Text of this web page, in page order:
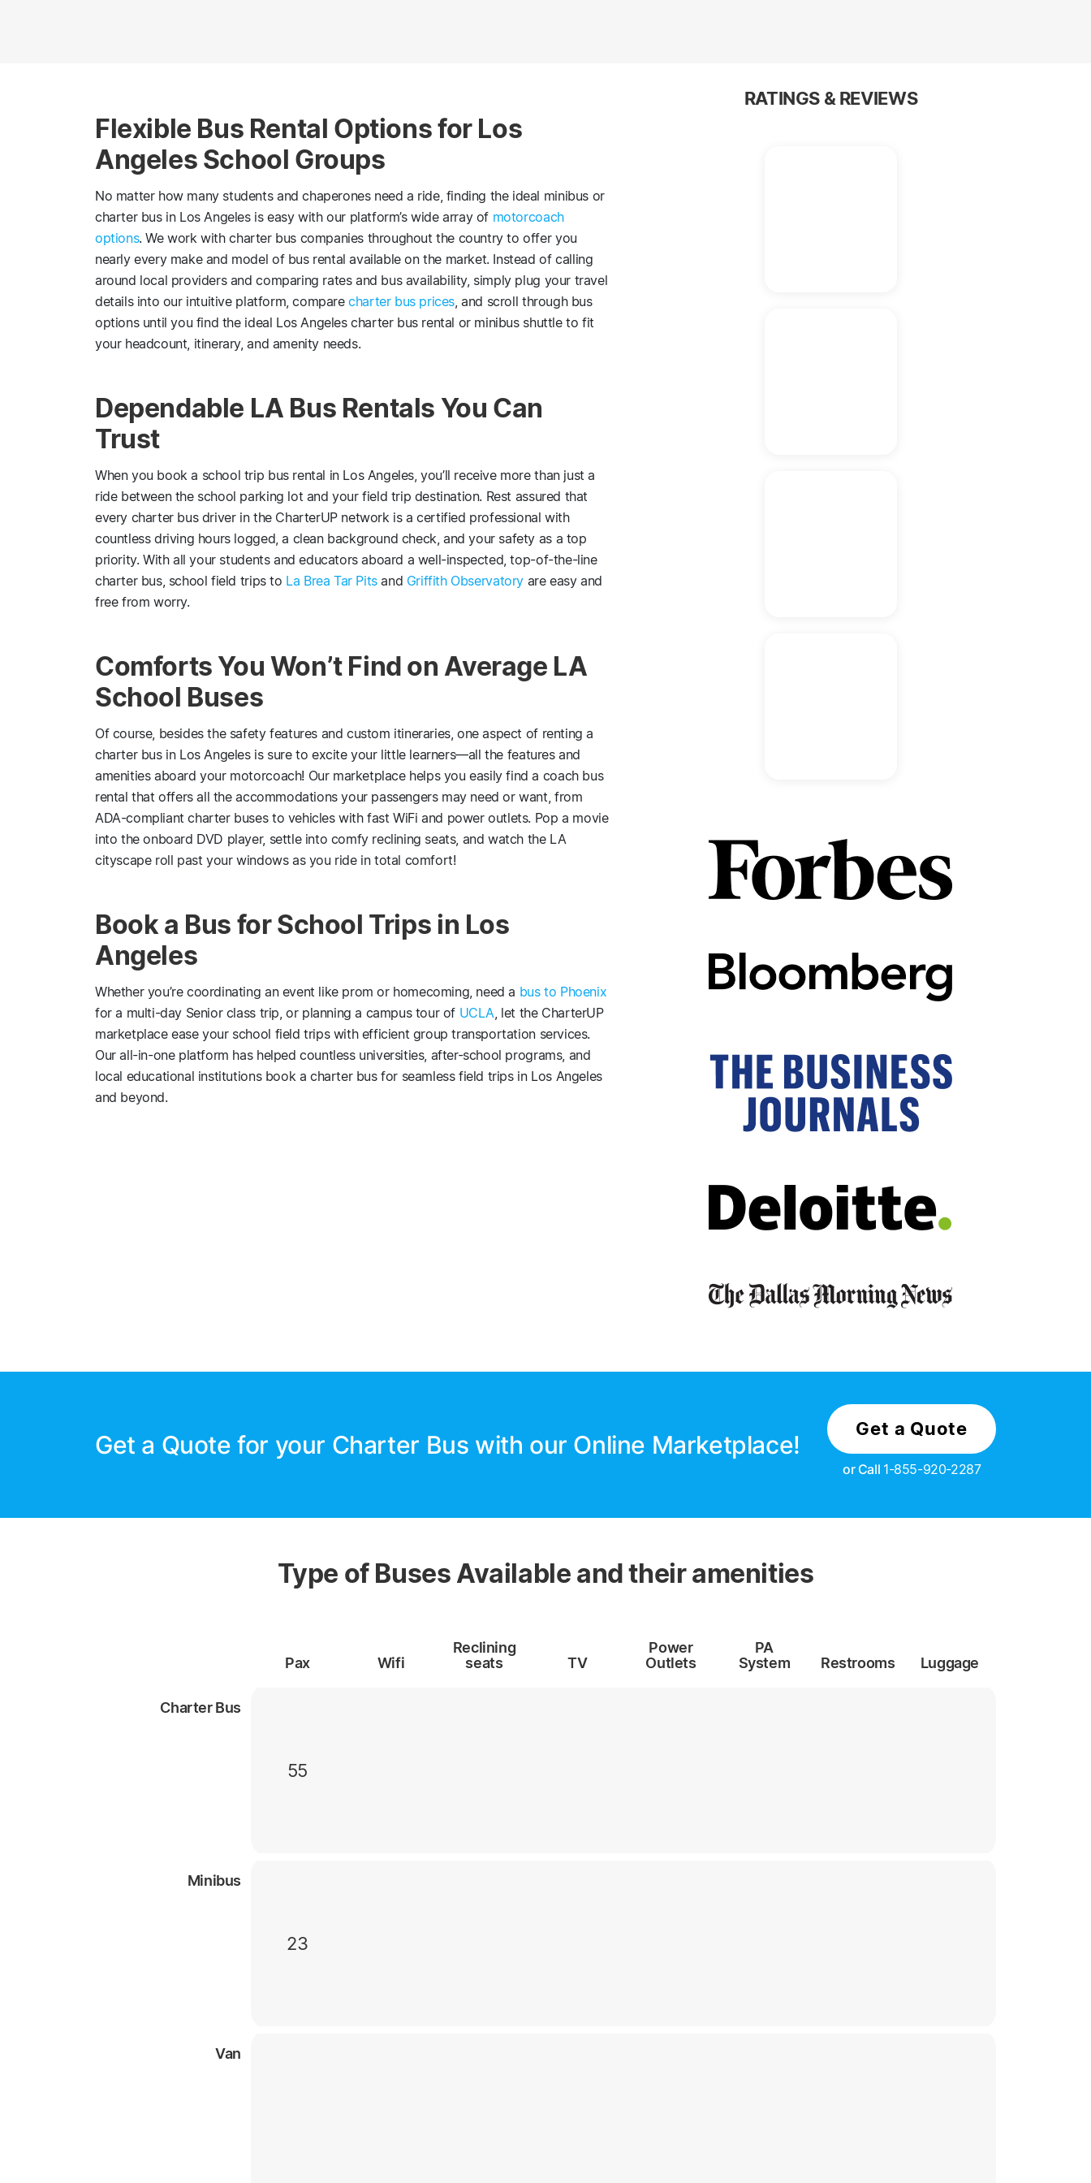
Flexible Bus Rental Options for Los
Angeles School Groups
No matter how many students and chaperones need a ride, finding the ideal minibus or
charter bus in Los Angeles is easy with our platform’s wide array of motorcoach
options. We work with charter bus companies throughout the country to offer you
nearly every make and model of bus rental available on the market. Instead of calling
around local providers and comparing rates and bus availability, simply plug your travel
details into our intuitive platform, comparecharter bus prices, and scroll through bus
options until you find the ideal Los Angeles charter bus rental or minibus shuttle to fit
your headcount, itinerary, and amenity needs.
Dependable LA Bus Rentals You Can
Trust
When you book a school trip bus rental in Los Angeles, you’ll receive more than just a
ride between the school parking lot and your field trip destination. Rest assured that
every charter bus driver in the CharterUP network is a certified professional with
countless driving hours logged, a clean background check, and your safety as a top
priority. With all your students and educators aboard a well-inspected, top-of-the-line
charter bus, school field trips to La Brea Tar Pitsand Griffith Observatoryare easy and
free from worry.
Comforts You Won’t Find on Average LA
School Buses
Of course, besides the safety features and custom itineraries, one aspect of renting a
charter bus in Los Angeles is sure to excite your little learners—all the features and
amenities aboard your motorcoach! Our marketplace helps you easily find a coach bus
rental that offers all the accommodations your passengers may need or want, from
ADA-compliant charter buses to vehicles with fast WiFi and power outlets. Pop a movie
into the onboard DVD player, settle into comfy reclining seats, and watch the LA
cityscape roll past your windows as you ride in total comfort!
Book a Bus for School Trips in Los
Angeles
Whether you’re coordinating an event like prom or homecoming, need a bus to Phoenix
for a multi-day Senior class trip, or planning a campus tour of UCLA, let the CharterUP
marketplace ease your school field trips with efficient group transportation services.
Our all-in-one platform has helped countless universities, after-school programs, and
local educational institutions book a charter bus for seamless field trips in Los Angeles
and beyond.
RATINGS & REVIEWS
Get a Quote for your Charter Bus with our Online Marketplace!
Get a Quote
or Call 1-855-920-2287
Type of Buses Available and their amenities
Pax Wifi
Reclining
seats
TV
Power
Outlets
PA
System
Restrooms Luggage
Charter Bus
55
Minibus
23
Van